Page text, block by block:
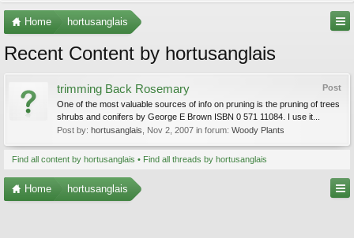
Home hortusanglais
Recent Content by hortusanglais
Post
trimming Back Rosemary
One of the most valuable sources of info on pruning is the pruning of trees
shrubs and conifers by George E Brown ISBN 0 571 11084. I use it...
Post by: hortusanglais Nov 2, 2007 in forum: Woody Plants
Find all content by hortusanglais Find all threads by hortusanglais
Home hortusanglais